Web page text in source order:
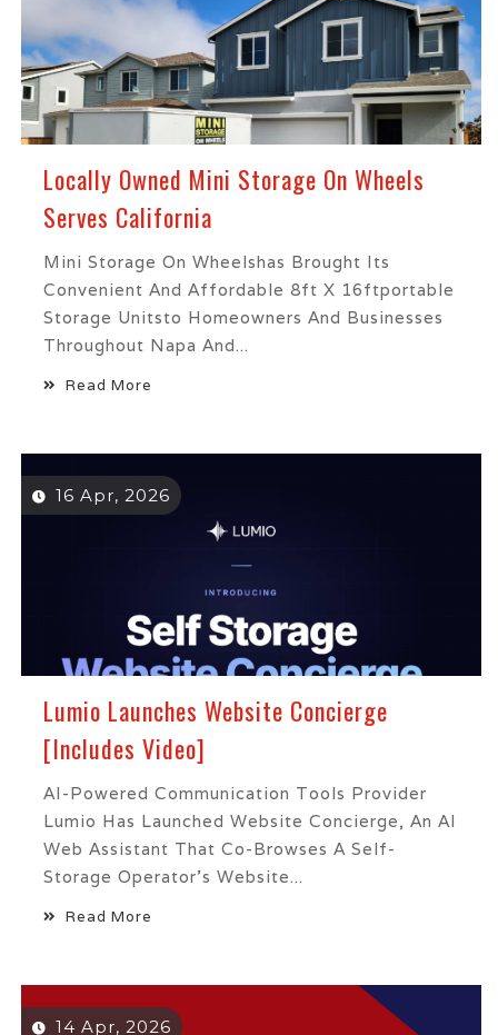
Locally Owned Mini Storage On Wheels
Serves California
Mini Storage On Wheelshas Brought Its
Convenient And Affordable 8ft X 16ftportable
Storage Unitsto Homeowners And Businesses
Throughout Napa And...
Read More
16 Apr, 2026
Lumio Launches Website Concierge
[Includes Video]
AI-Powered Communication Tools Provider
Lumio Has Launched Website Concierge, An AI
Web Assistant That Co-Browses A Self-
Storage Operator’s Website...
Read More
14 Apr, 2026